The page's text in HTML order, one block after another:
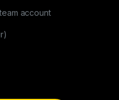
account